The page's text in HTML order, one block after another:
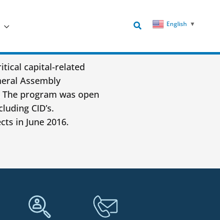
Search English ▼
capital-related
Assembly
program was open
CID’s.
in June 2016.